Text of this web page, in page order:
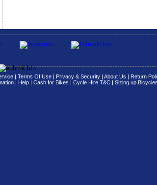
| Terms Of Use| Privacy & Security| About Us | Return
| Help| Cash for Bikes | Cycle Hire T&C| Sizing up Bicycles